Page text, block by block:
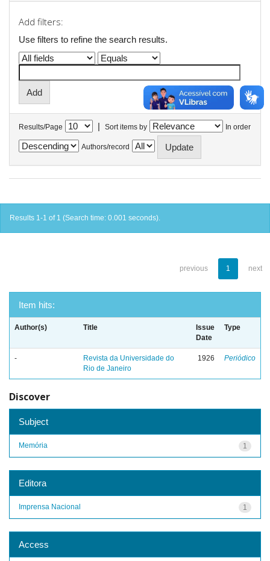
Add filters:
Use filters to refine the search results.
Results/Page | Sort items by In order
Authors/record
Results 1-1 of 1 (Search time: 0.001 seconds).
previous 1 next
Item hits:
Author(s) Title
Issue
Date
Type
-
Revista da Universidade do
Rio de Janeiro
1926 Periódico
Discover
Subject
1
Memória
Editora
1
Imprensa Nacional
Access